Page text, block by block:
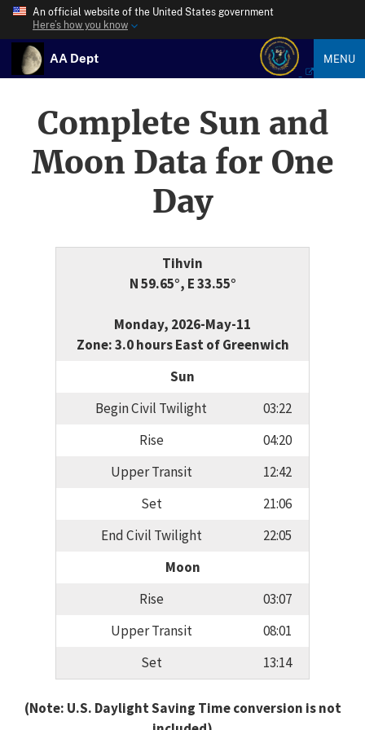
An official website of the United States government
Here’s how you know
AA Dept MENU
Complete Sun and
Moon Data for One
Day
Tihvin
N 59.65°, E 33.55°
Monday, 2026-May-11
Zone: 3.0 hours East of Greenwich
Sun
Begin Civil Twilight
03:22
Rise
04:20
Upper Transit
12:42
Set
21:06
End Civil Twilight
22:05
Moon
Rise
03:07
Upper Transit
08:01
Set
13:14
(Note: U.S. Daylight Saving Time conversion is not